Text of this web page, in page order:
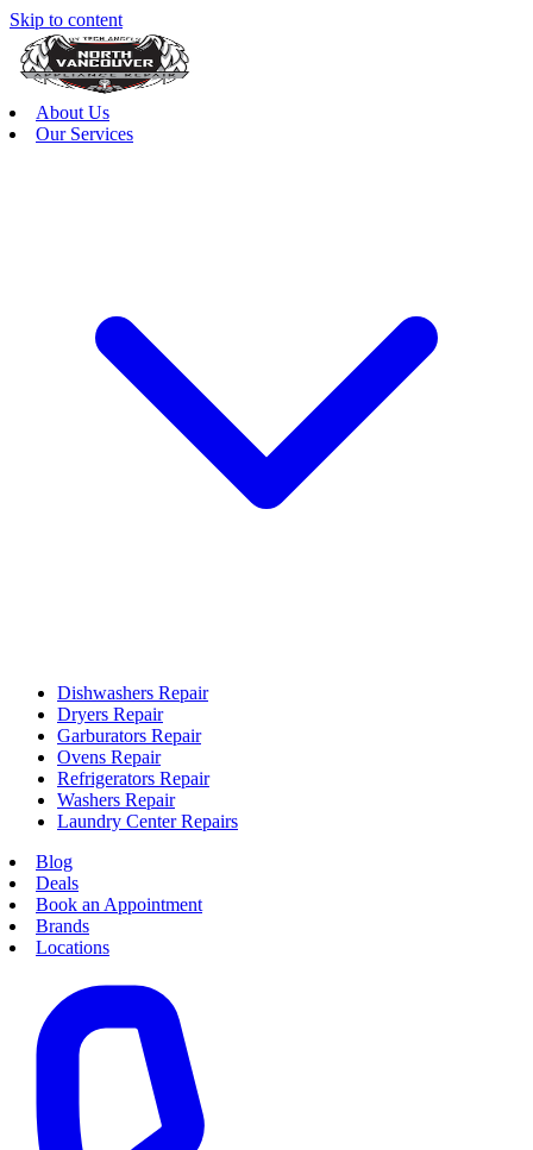
Skip to content
About Us
Our Services
Dishwashers Repair
Dryers Repair
Garburators Repair
Ovens Repair
Refrigerators Repair
Washers Repair
Laundry Center Repairs
Blog
Deals
Book an Appointment
Brands
Locations